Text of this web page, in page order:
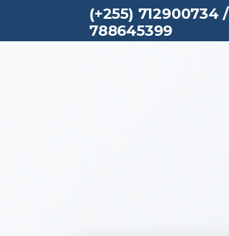
(+255) 712900734 /
788645399